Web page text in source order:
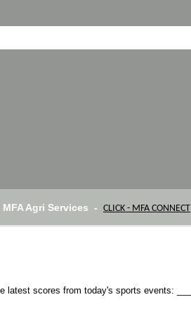
MFA Agri Services - CLICK - MFA CONNECT
latest scores from today's sports events: ___